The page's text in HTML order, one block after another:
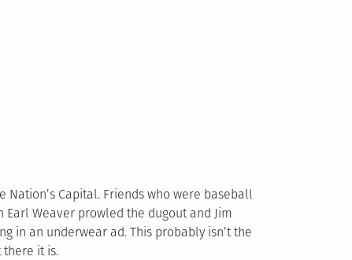
Capital. Friends who were baseball
Weaver prowled the dugout and Jim
in an underwear ad. This probably isn’t the
there it is.